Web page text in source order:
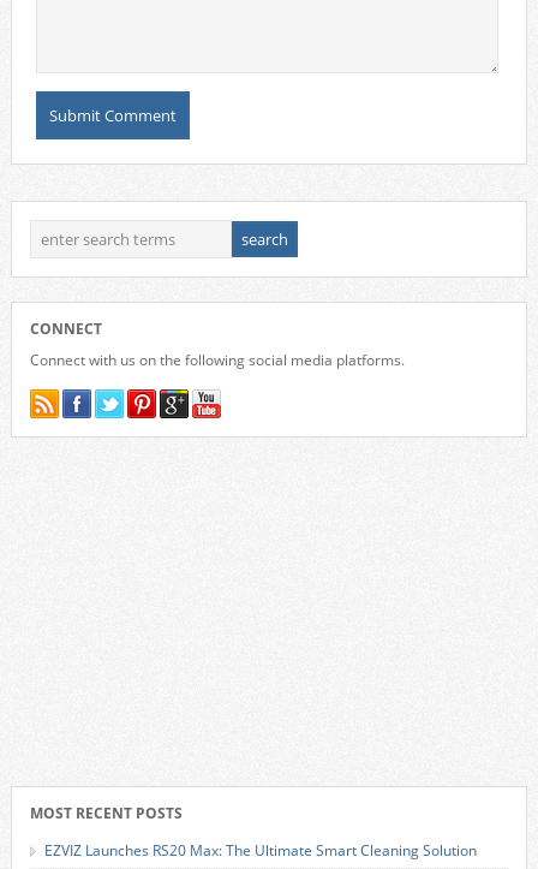
CONNECT
Connect with us on the following social media platforms.
MOST RECENT POSTS
EZVIZ Launches RS20 Max: The Ultimate Smart Cleaning Solution